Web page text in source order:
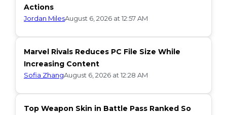
Actions
Jordan MilesAugust 6, 2026 at 12:57 AM
Marvel Rivals Reduces PC File Size While
Increasing Content
Sofia ZhangAugust 6, 2026 at 12:28 AM
Top Weapon Skin in Battle Pass Ranked So